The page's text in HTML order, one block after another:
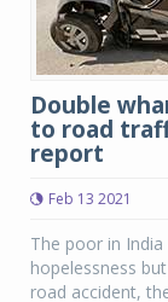
Double
to road
report
Feb 13 2021
The poor in
hopelessness
road accident,